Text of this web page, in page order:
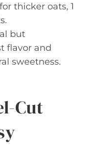
thicker oats, 1
but
flavor and
sweetness.
Cut